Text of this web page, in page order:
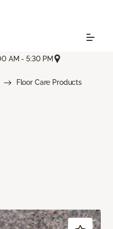
AM - 5:30 PM
Floor Care Products